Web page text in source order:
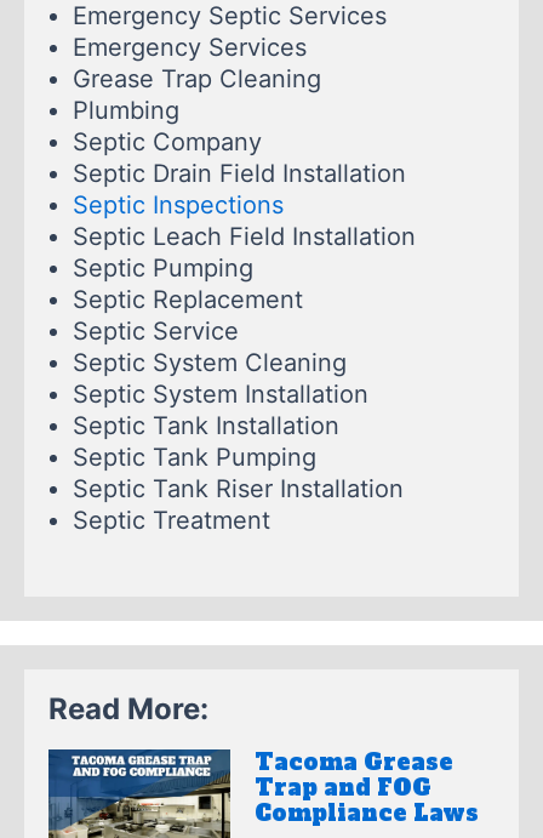
Emergency Septic Services
Emergency Services
Grease Trap Cleaning
Plumbing
Septic Company
Septic Drain Field Installation
Septic Inspections
Septic Leach Field Installation
Septic Pumping
Septic Replacement
Septic Service
Septic System Cleaning
Septic System Installation
Septic Tank Installation
Septic Tank Pumping
Septic Tank Riser Installation
Septic Treatment
Read More:
Tacoma Grease
Trap and FOG
Compliance Laws